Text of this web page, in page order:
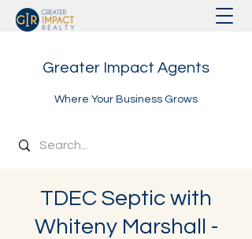
Greater Impact Agents
Where Your Business Grows
TDEC Septic with
Whiteny Marshall -